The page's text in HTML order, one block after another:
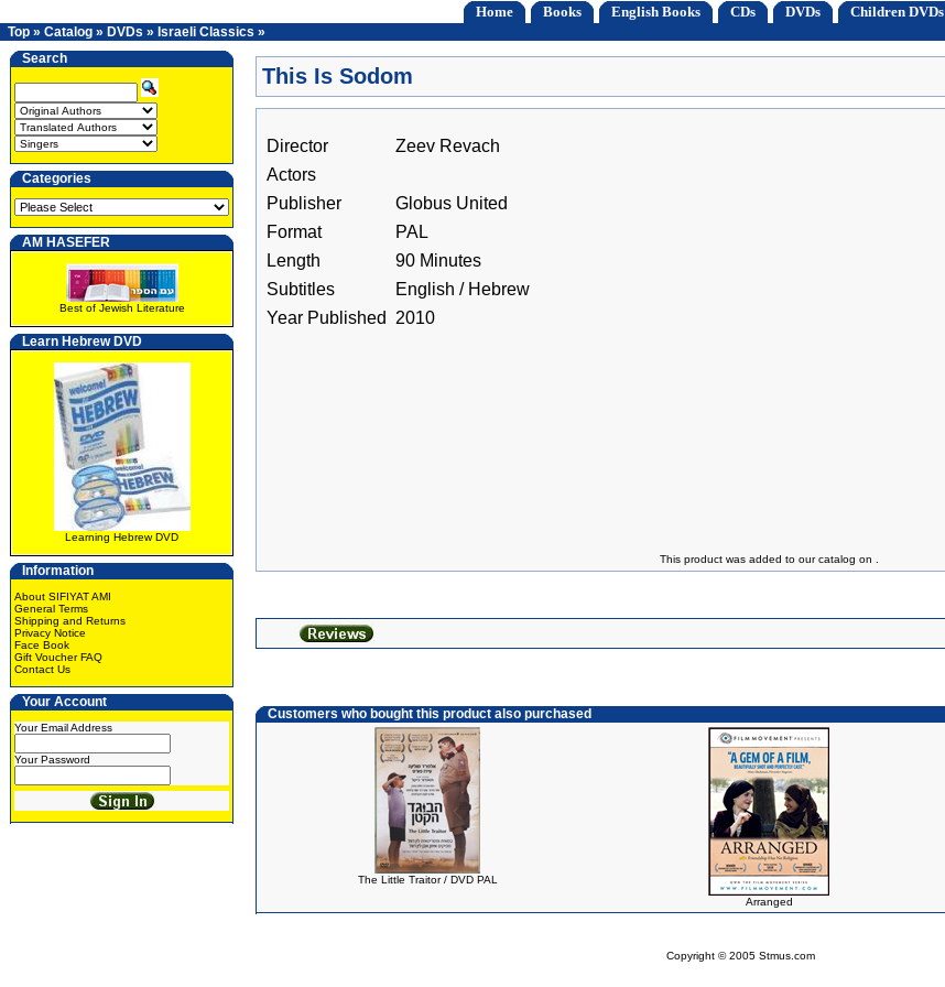
Home Books English Books CDs DVDs Children DVDs
Top » Catalog » DVDs » Israeli Classics »
Search
Categories
AM HASEFER
Best of Jewish Literature
Learn Hebrew DVD
Learning Hebrew DVD
Information
About SIFIYAT AMI
General Terms
Shipping and Returns
Privacy Notice
Face Book
Gift Voucher FAQ
Contact Us
Your Account
Your Email Address
Your Password
This Is Sodom
Director
Zeev Revach
Actors
Publisher
Globus United
Format
PAL
Length
90 Minutes
Subtitles
English / Hebrew
Year Published
2010
This product was added to our catalog on .
Customers who bought this product also purchased
The Little Traitor / DVD PAL
Arranged
Copyright © 2005 Stmus.com